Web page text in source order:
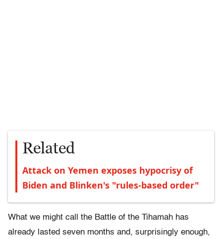
Related
Attack on Yemen exposes hypocrisy of
Biden and Blinken's "rules-based order"
What we might call the Battle of the Tihamah has
already lasted seven months and, surprisingly enough,